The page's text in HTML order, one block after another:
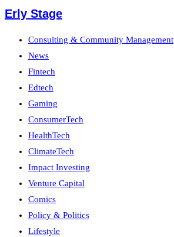
Erly Stage
Consulting & Community Management
News
Fintech
Edtech
Gaming
ConsumerTech
HealthTech
ClimateTech
Impact Investing
Venture Capital
Comics
Policy & Politics
Lifestyle